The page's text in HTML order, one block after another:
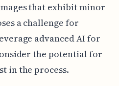
that exhibit minor
a challenge for
advanced AI for
the potential for
in the process.